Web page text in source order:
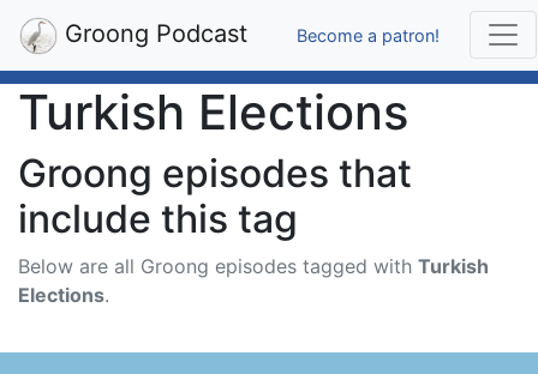
Groong Podcast Become a patron!
Turkish Elections
Groong episodes that
include this tag
Below are all Groong episodes tagged with Turkish
Elections.